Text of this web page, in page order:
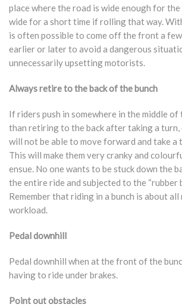
place where the road is wide enough for
wide for a short time if rolling that way.
is often possible to come off the front a
earlier or later to avoid a dangerous
unnecessarily upsetting motorists.
Always retire to the back of the bunch
If riders push in somewhere in the middle
than retiring to the back after taking a turn,
will not be able to move forward and take a
This will make them very cranky and
ensue. No one wants to be stuck down the
the entire ride and subjected to the “rubber
Remember that riding in a bunch is about
workload.
Pedal downhill
Pedal downhill when at the front of the
having to ride under brakes.
Point out obstacles